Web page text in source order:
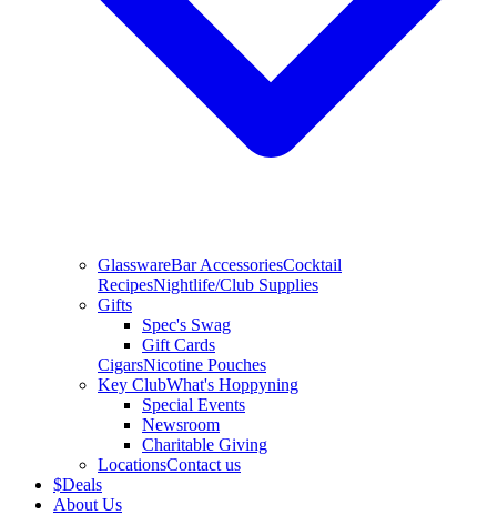
GlasswareBar AccessoriesCocktail
RecipesNightlife/Club Supplies
Gifts
Spec's Swag
Gift Cards
CigarsNicotine Pouches
Key ClubWhat's Hoppyning
Special Events
Newsroom
Charitable Giving
LocationsContact us
$Deals
About Us